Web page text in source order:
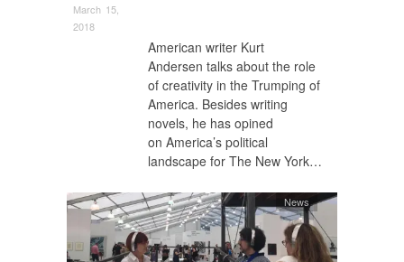
March 15,
2018
American writer Kurt
Andersen talks about the role
of creativity in the Trumping of
America. Besides writing
novels, he has opined
on America’s political
landscape for The New York…
News